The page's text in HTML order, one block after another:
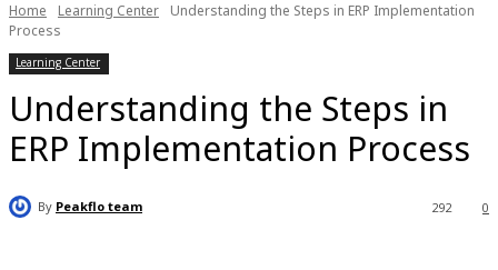
Home Learning Center
Understanding the Steps in ERP Implementation
Process
Learning Center
Understanding the Steps in
ERP Implementation Process
By Peakflo team 0
292